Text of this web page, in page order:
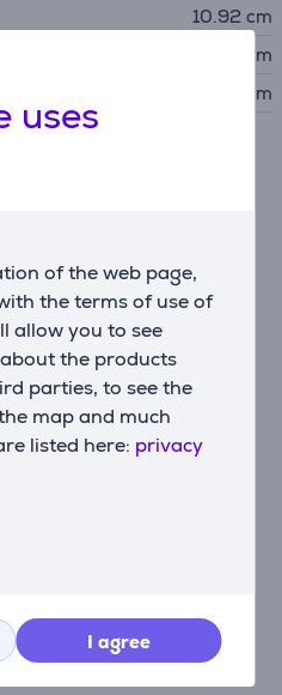
uses
of the web page,
the terms of use of
allow you to see
the products
parties, to see the
map and much
listed here: privacy
I agree
10.92 cm
43.2 cm
34.76 cm
delivers spectacular
video for the ultimate
modern design
smart TVs, gaming
boxes and more with 4
eARC.
to life with true high